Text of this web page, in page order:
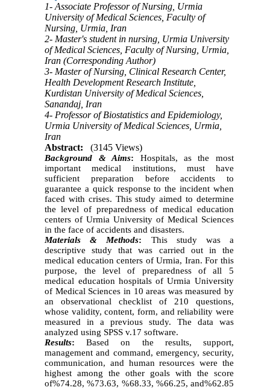
1- Associate Professor of Nursing, Urmia
University of Medical Sciences, Faculty of
Nursing, Urmia, Iran
2- Master's student in nursing, Urmia University
of Medical Sciences, Faculty of Nursing, Urmia,
Iran (Corresponding Author)
3- Master of Nursing, Clinical Research Center,
Health Development Research Institute,
Kurdistan University of Medical Sciences,
Sanandaj, Iran
4- Professor of Biostatistics and Epidemiology,
Urmia University of Medical Sciences, Urmia,
Iran
Abstract:
(3145 Views)
Background & Aims: Hospitals, as the most
important medical institutions, must have
sufficient preparation before accidents to
guarantee a quick response to the incident when
faced with crises. This study aimed to determine
the level of preparedness of medical education
centers of Urmia University of Medical Sciences
in the face of accidents and disasters.
Materials & Methods: This study was a
descriptive study that was carried out in the
medical education centers of Urmia, Iran. For this
purpose, the level of preparedness of all 5
medical education hospitals of Urmia University
of Medical Sciences in 10 areas was measured by
an observational checklist of 210 questions,
whose validity, content, form, and reliability were
measured in a previous study. The data was
analyzed using SPSS v.17 software.
Results:Based on the results, support,
management and command, emergency, security,
communication, and human resources were the
highest among the other goals with the score
of%74.28, %73.63, %68.33, %66.25, and%62.85